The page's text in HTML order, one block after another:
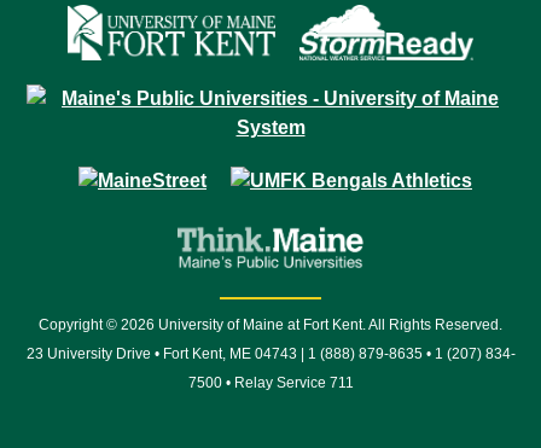
Copyright © 2026 University of Maine at Fort Kent. All Rights Reserved.
23 University Drive • Fort Kent, ME 04743 | 1 (888) 879-8635 • 1 (207) 834-
7500 • Relay Service 711